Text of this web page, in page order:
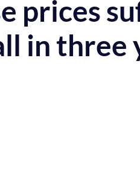
prices
in three